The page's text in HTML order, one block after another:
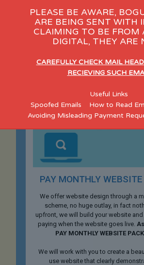
PAY MONTHLY
We offer website design through a
scheme, no huge outlay, in fact
upfront, we will build your website
paying when the website goes live.
PAY MONTHLY WEBSITE
We will work with you to create a
use website that clearly
PLEASE BE AWARE,
ARE BEING SENT WITH
CLAIMING TO BE FROM
DIGITAL, THEY ARE
CAREFULLY CHECK MAIL
RECIEVING SUCH
Useful Links
Spoofed Emails
How to Read
Avoiding Misleading Payment